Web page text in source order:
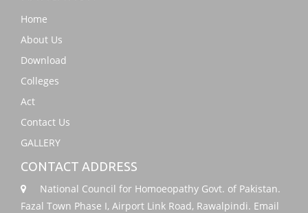
Home
About Us
Download
Colleges
Act
Contact Us
GALLERY
CONTACT ADDRESS
National Council for Homoeopathy Govt. of Pakistan.
Fazal Town Phase I, Airport Link Road, Rawalpindi. Email